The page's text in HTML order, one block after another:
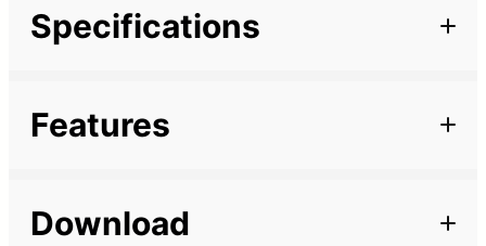
Specifications
Cords Line, Mic
Features
Download